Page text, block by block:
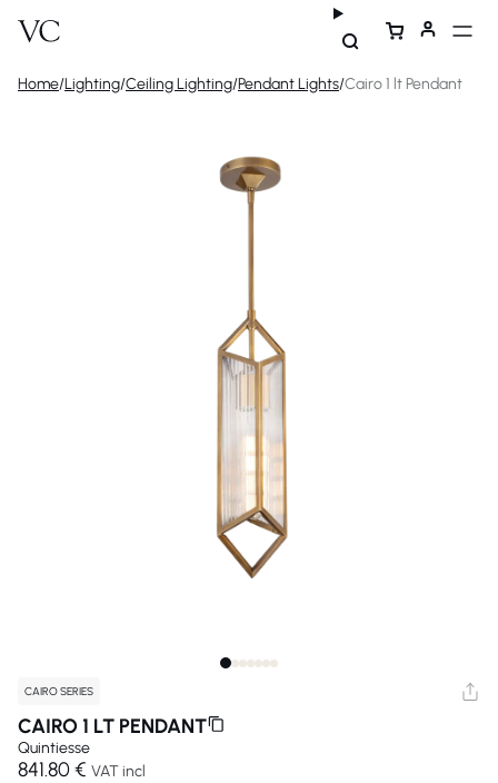
Home/Lighting/Ceiling Lighting/Pendant Lights/Cairo 1 lt Pendant
CAIRO SERIES
CAIRO 1 LT PENDANT
Quintiesse
841.80 € VAT incl